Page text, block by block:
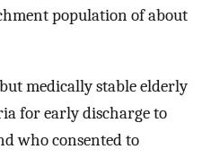
population of about
medically stable elderly
for early discharge to
who consented to